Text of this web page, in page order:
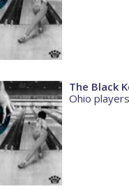
The Black
Ohio players